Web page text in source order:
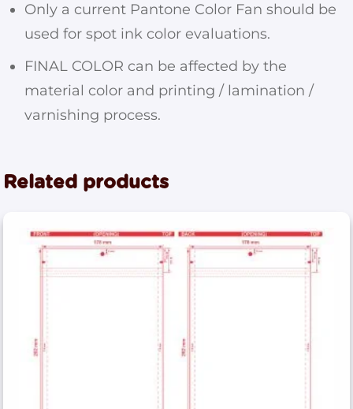
Only a current Pantone Color Fan should be
used for spot ink color evaluations.
FINAL COLOR can be affected by the
material color and printing / lamination /
varnishing process.
Related products